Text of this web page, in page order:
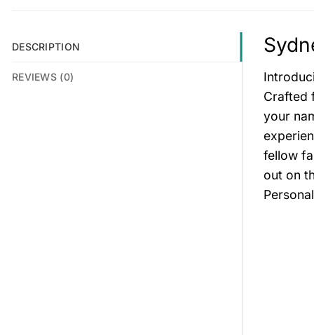
DESCRIPTION
REVIEWS (0)
Crafted
your
fellow
out on